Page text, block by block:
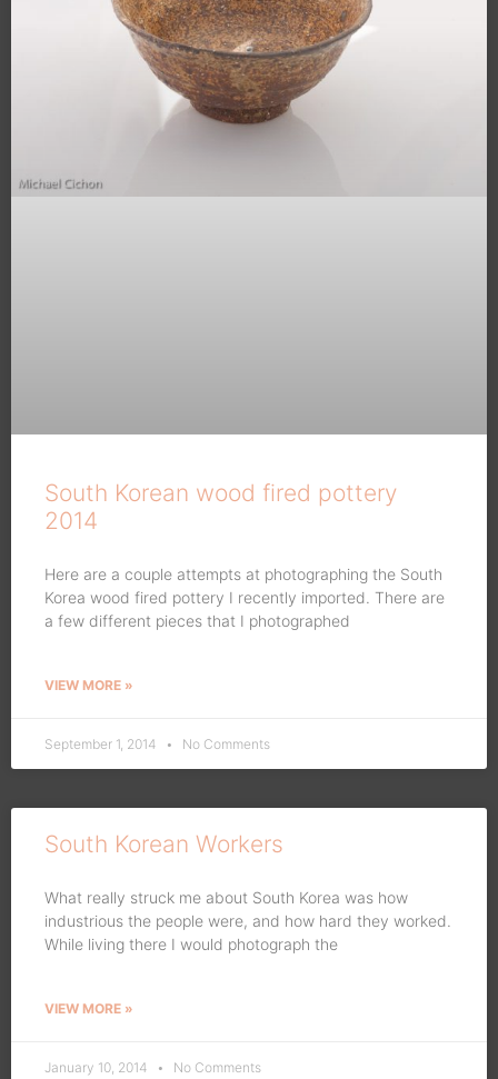
South Korean wood fired pottery
2014
Here are a couple attempts at photographing the South
Korea wood fired pottery I recently imported. There are
a few different pieces that I photographed
VIEW MORE »
September 1, 2014 No Comments
South Korean Workers
What really struck me about South Korea was how
industrious the people were, and how hard they worked.
While living there I would photograph the
VIEW MORE »
January 10, 2014 No Comments